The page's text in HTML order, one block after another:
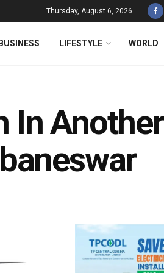
Thursday, August 6, 2026
LIFESTYLE WORLD
In Another